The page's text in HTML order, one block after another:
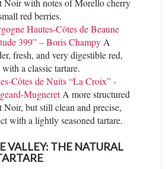
Noir with notes of Morello cherry
red berries.
Hautes-Côtes de Beaune
399” – Boris ChampyA
fresh, and very digestible red,
a classic tartare.
Côtes de Nuits “La Croix” -
MugneretA more structured
Noir, but still clean and precise,
with a lightly seasoned tartare.
VALLEY: THE NATURAL